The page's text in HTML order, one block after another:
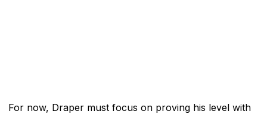
For now, Draper must focus on proving his level with